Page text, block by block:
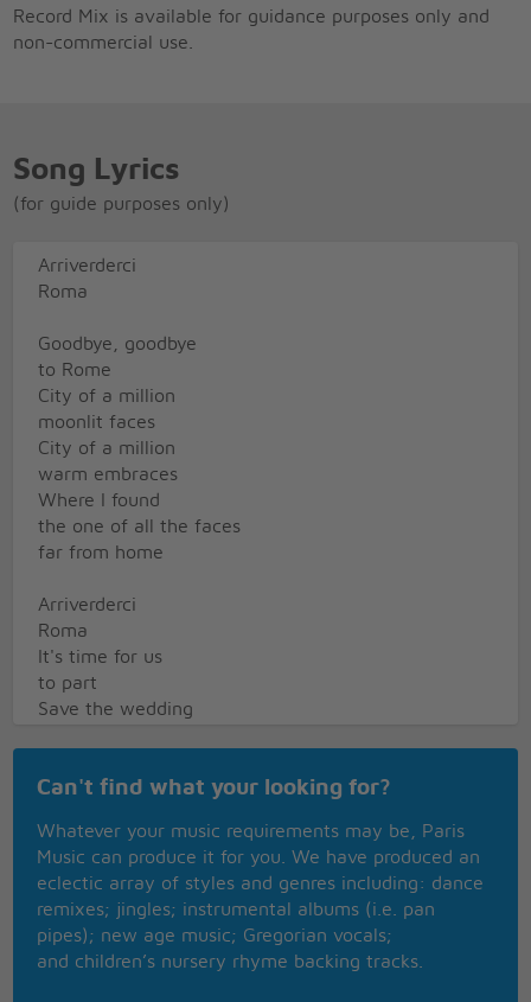
Record Mix is available for guidance purposes only and
non-commercial use.
Song Lyrics
(for guide purposes only)
Arriverderci
Roma
Goodbye, goodbye
to Rome
City of a million
moonlit faces
City of a million
warm embraces
Where I found
the one of all the faces
far from home
Arriverderci
Roma
It's time for us
to part
Save the wedding
arms outstretched
Please be sure the
flame of love keeps
burning in her heart
Instrumental
Can't find what your looking for?
Whatever your music requirements may be, Paris
Music can produce it for you. We have produced an
eclectic array of styles and genres including: dance
remixes; jingles; instrumental albums (i.e. pan
pipes); new age music; Gregorian vocals;
and children’s nursery rhyme backing tracks.